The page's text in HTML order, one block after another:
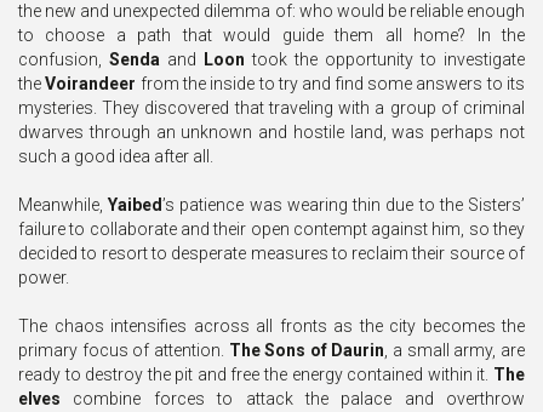
the new and unexpected dilemma of: who would be reliable enough
to choose a path that would guide them all home? In the
confusion, Senda and Loon took the opportunity to investigate
theVoirandeer from the inside to try and find some answers to its
mysteries. They discovered that traveling with a group of criminal
dwarves through an unknown and hostile land, was perhaps not
such a good idea after all.
Meanwhile,Yaibed’s patience was wearing thin due to the Sisters’
failure to collaborate and their open contempt against him, so they
decided to resort to desperate measures to reclaim their source of
power.
The chaos intensifies across all fronts as the city becomes the
primary focus of attention. The Sons of Daurin, a small army, are
ready to destroy the pit and free the energy contained within it. The
elves combine forces to attack the palace and overthrow